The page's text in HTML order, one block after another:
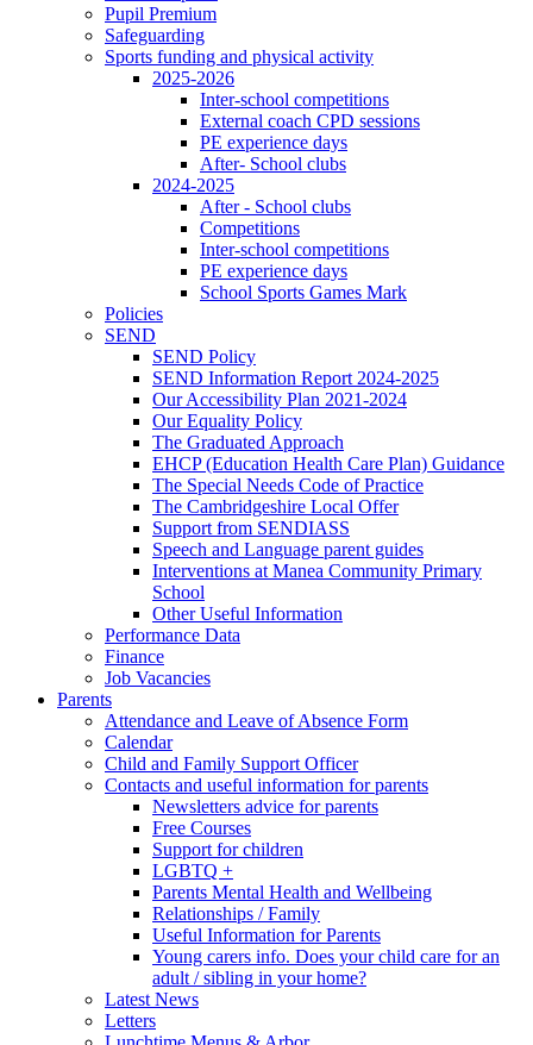
Pupil Premium
Safeguarding
Sports funding and physical activity
2025-2026
Inter-school competitions
External coach CPD sessions
PE experience days
After- School clubs
2024-2025
After - School clubs
Competitions
Inter-school competitions
PE experience days
School Sports Games Mark
Policies
SEND
SEND Policy
SEND Information Report 2024-2025
Our Accessibility Plan 2021-2024
Our Equality Policy
The Graduated Approach
EHCP (Education Health Care Plan) Guidance
The Special Needs Code of Practice
The Cambridgeshire Local Offer
Support from SENDIASS
Speech and Language parent guides
Interventions at Manea Community Primary
School
Other Useful Information
Performance Data
Finance
Job Vacancies
Parents
Attendance and Leave of Absence Form
Calendar
Child and Family Support Officer
Contacts and useful information for parents
Newsletters advice for parents
Free Courses
Support for children
LGBTQ +
Parents Mental Health and Wellbeing
Relationships / Family
Useful Information for Parents
Young carers info. Does your child care for an
adult / sibling in your home?
Latest News
Letters